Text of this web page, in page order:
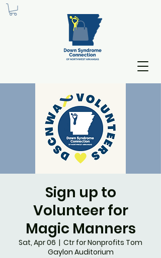
Sign up to
Volunteer for
Magic Manners
Sat, Apr 06
  |
Ctr for Nonprofits Tom
Gaylon Auditorium